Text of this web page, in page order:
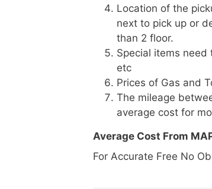
Location of the
next to pick up or
than 2 floor.
Special items need
etc
Prices of Gas and
The mileage
average cost for
Average Cost From
For Accurate Free No